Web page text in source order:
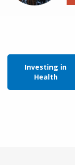
Investing in
Health